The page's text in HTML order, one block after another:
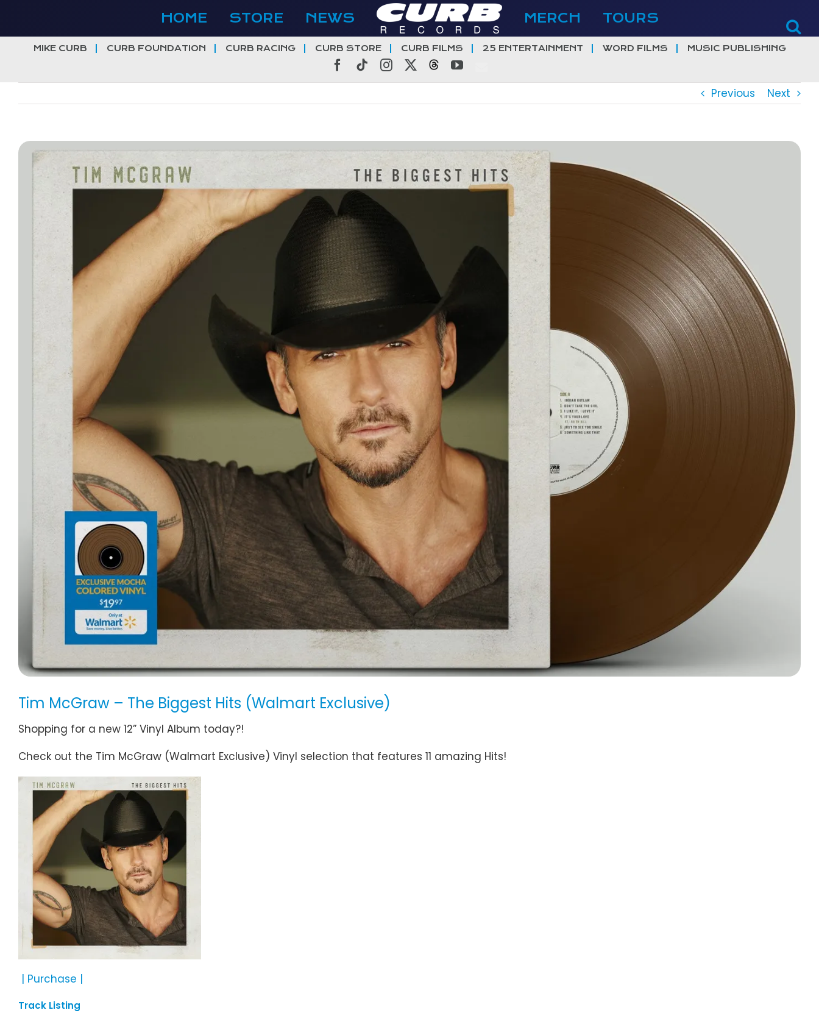
content
HOME STORE NEWS MERCH TOURS
MIKE CURB CURB FOUNDATION CURB RACING CURB STORE CURB FILMS 25 ENTERTAINMENT WORD FILMS MUSIC PUBLISHING
Facebook
TiktokInstagramThreadsYouTube
Previous Next
View
Larger
Image
Tim McGraw – The Biggest Hits (Walmart Exclusive)
Shopping for a new 12” Vinyl Album today?!
Check out the Tim McGraw (Walmart Exclusive) Vinyl selection that features 11 amazing Hits!
| Purchase |
Track Listing